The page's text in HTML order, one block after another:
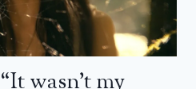
wasn’t my